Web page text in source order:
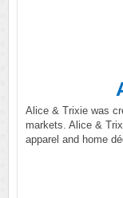
Alice & Trixie was
markets. Alice &
apparel and home